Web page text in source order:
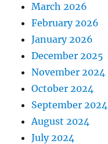
March 2026
February 2026
January 2026
December 2025
November 2024
October 2024
September 2024
August 2024
July 2024